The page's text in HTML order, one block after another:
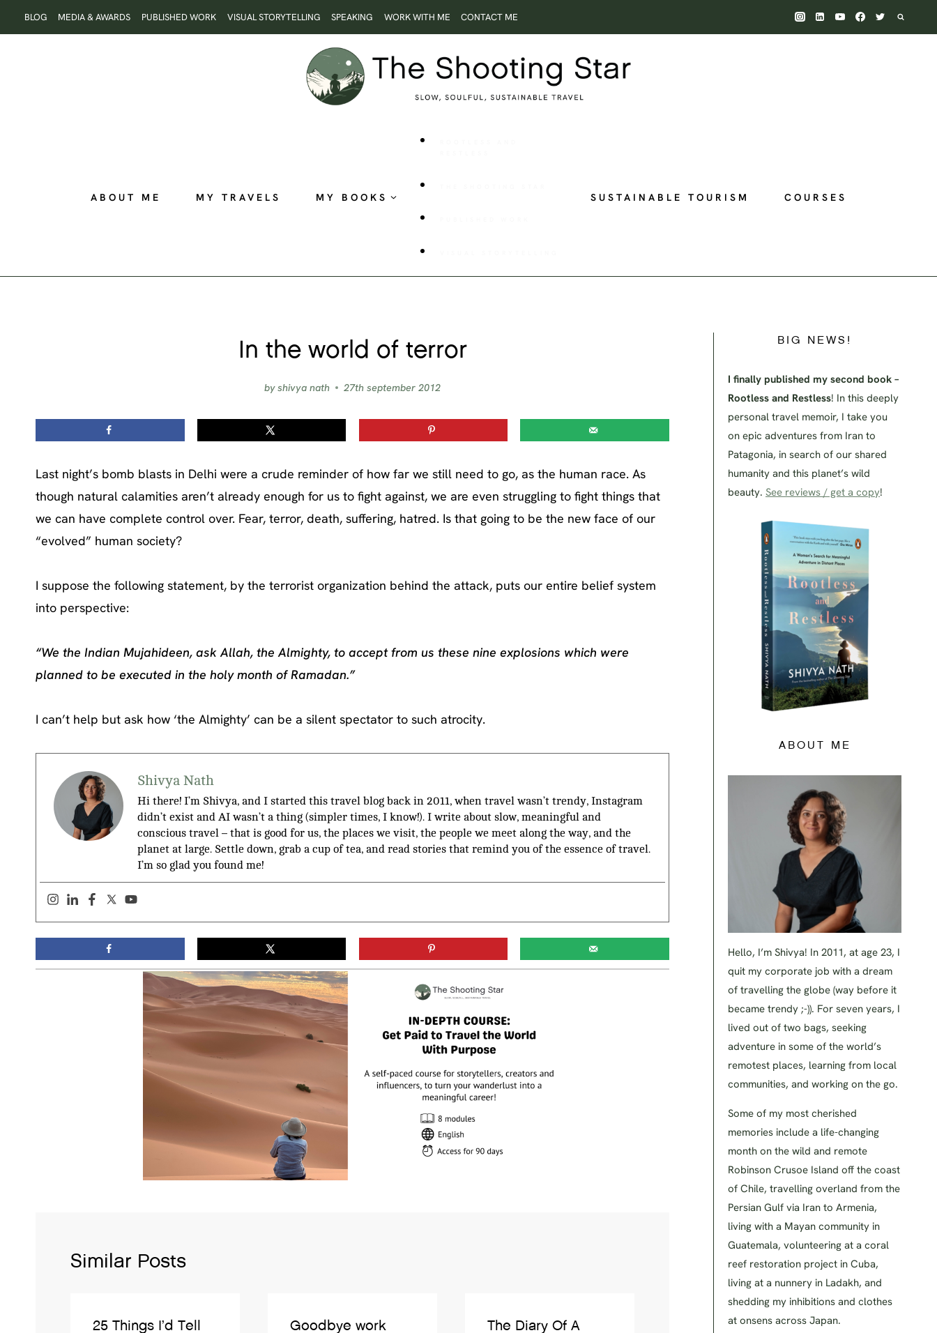
to
BLOG MEDIA & AWARDS PUBLISHED WORK VISUAL STORYTELLING SPEAKING WORK WITH ME CONTACT ME
ABOUT ME MY TRAVELS MY BOOKS SUSTAINABLE TOURISM COURSES
In the world of terror
byshivya nath 27th september 2012
Last night’s bomb blasts in Delhi were a crude reminder of how far we still need to go, as the human race. As
though natural calamities aren’t already enough for us to fight against, we are even struggling to fight things that
we can have complete control over. Fear, terror, death, suffering, hatred. Is that going to be the new face of our
“evolved” human society?
I suppose the following statement, by the terrorist organization behind the attack, puts our entire belief system
into perspective:
“We the Indian Mujahideen, ask Allah, the Almighty, to accept from us these nine explosions which were
planned to be executed in the holy month of Ramadan.”
I can’t help but ask how ‘the Almighty’ can be a silent spectator to such atrocity.
Shivya Nath
Hi there! I’m Shivya, and I started this travel blog back in 2011, when travel wasn’t trendy, Instagram
didn’t exist and AI wasn’t a thing (simpler times, I know!). I write about slow, meaningful and
conscious travel – that is good for us, the places we visit, the people we meet along the way, and the
planet at large. Settle down, grab a cup of tea, and read stories that remind you of the essence of travel.
I’m so glad you found me!
Similar Posts
25 Things I’d Tell
Goodbye work
The Diary Of A
BIG NEWS!
I finally published my second book –
Rootless and Restless! In this deeply
personal travel memoir, I take you
on epic adventures from Iran to
Patagonia, in search of our shared
humanity and this planet’s wild
beauty. See reviews / get a copy!
ABOUT ME
Hello, I’m Shivya! In 2011, at age 23, I
quit my corporate job with a dream
of travelling the globe (way before it
became trendy ;-)). For seven years, I
lived out of two bags, seeking
adventure in some of the world’s
remotest places, learning from local
communities, and working on the go.
Some of my most cherished
memories include a life-changing
month on the wild and remote
Robinson Crusoe Island off the coast
of Chile, travelling overland from the
Persian Gulf via Iran to Armenia,
living with a Mayan community in
Guatemala, volunteering at a coral
reef restoration project in Cuba,
living at a nunnery in Ladakh, and
shedding my inhibitions and clothes
at onsens across Japan.